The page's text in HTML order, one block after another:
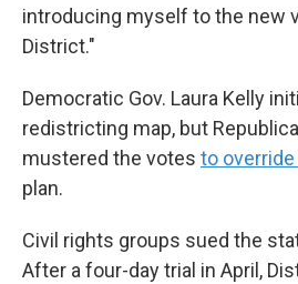
introducing myself to the new
District."
Democratic Gov. Laura Kelly
redistricting map, but
mustered the votes to
plan.
Civil rights groups sued the
After a four-day trial in April,